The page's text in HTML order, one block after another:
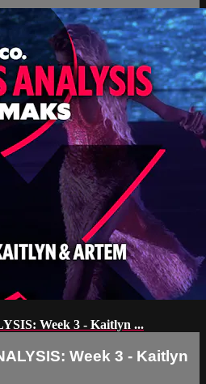
Week 3 - Kaitlyn ...
Week 3 - Kaitlyn